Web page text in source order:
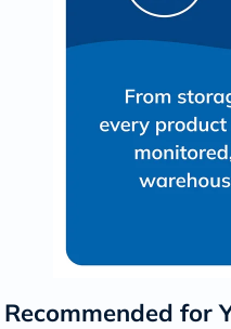
Recommended for